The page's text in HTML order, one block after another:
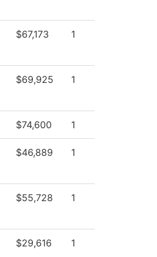
$67,173 1
$69,925 1
$74,600 1
$46,889 1
$55,728 1
$29,616 1